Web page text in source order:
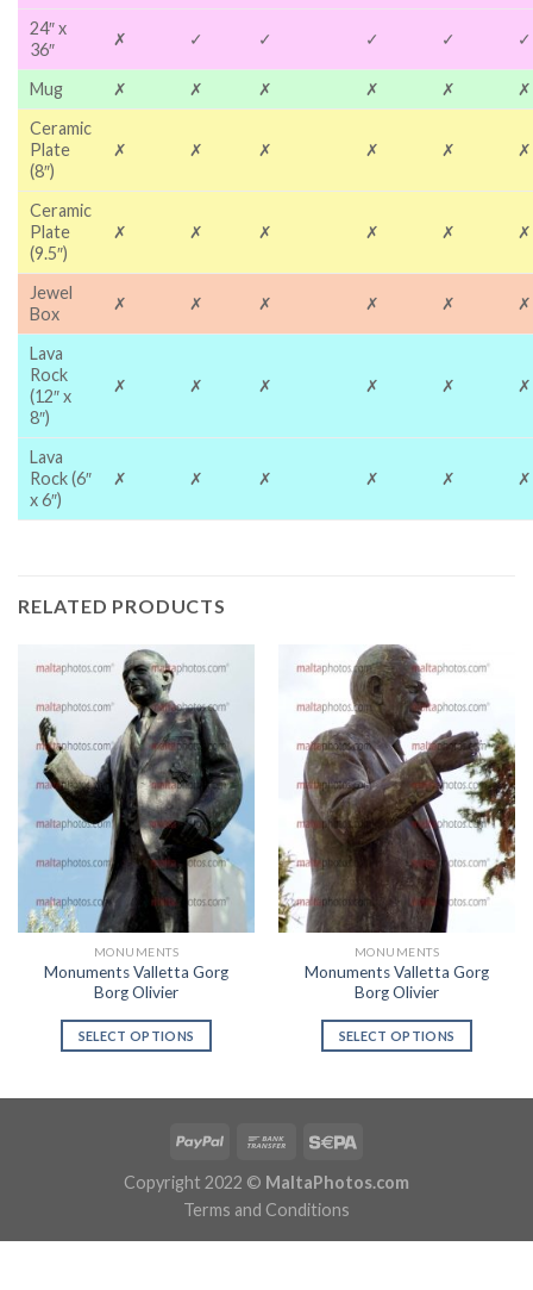
24″ x
36″
✗ ✓ ✓ ✓ ✓ ✓
Mug ✗ ✗ ✗ ✗ ✗
✗
Ceramic
Plate
(8″)
✗ ✗ ✗ ✗ ✗ ✗
Ceramic
Plate
(9.5″)
✗ ✗ ✗ ✗ ✗ ✗
Jewel
Box
✗ ✗ ✗ ✗ ✗ ✗
Lava
Rock
(12″ x
8″)
✗ ✗ ✗ ✗ ✗ ✗
Lava
Rock (6″
x 6″)
✗ ✗ ✗ ✗ ✗ ✗
RELATED PRODUCTS
MONUMENTS
Monuments Valletta Gorg
Borg Olivier
SELECT OPTIONS
MONUMENTS
Monuments Valletta Gorg
Borg Olivier
SELECT OPTIONS
Copyright 2022 © MaltaPhotos.com
Terms and Conditions